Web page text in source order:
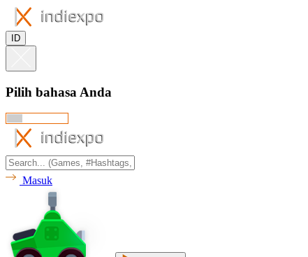
ID
Pilih bahasa Anda
Masuk